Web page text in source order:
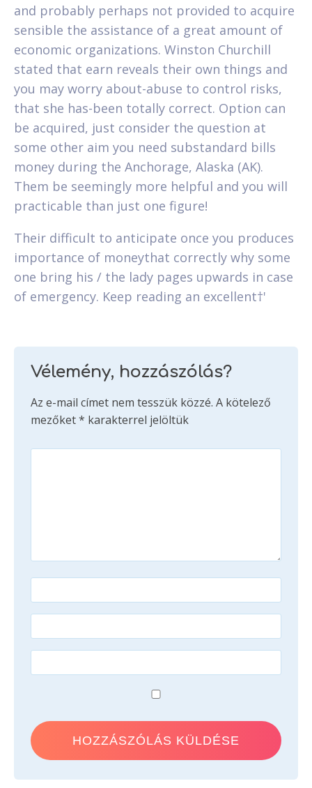
and probably perhaps not provided to acquire
sensible the assistance of a great amount of
economic organizations. Winston Churchill
stated that earn reveals their own things and
you may worry about-abuse to control risks,
that she has-been totally correct. Option can
be acquired, just consider the question at
some other aim you need substandard bills
money during the Anchorage, Alaska (AK).
Them be seemingly more helpful and you will
practicable than just one figure!
Their difficult to anticipate once you produces
importance of moneythat correctly why some
one bring his / the lady pages upwards in case
of emergency. Keep reading an excellent†'
Vélemény, hozzászólás?
Az e-mail címet nem tesszük közzé. A kötelező
mezőket* karakterrel jelöltük